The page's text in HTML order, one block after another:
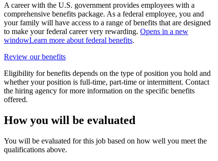
A career with the U.S. government provides employees with a
comprehensive benefits package. As a federal employee, you and
your family will have access to a range of benefits that are designed
to make your federal career very rewarding. Opens in a new
windowLearn more about federal benefits.
Review our benefits
Eligibility for benefits depends on the type of position you hold and
whether your position is full-time, part-time or intermittent. Contact
the hiring agency for more information on the specific benefits
offered.
How you will be evaluated
You will be evaluated for this job based on how well you meet the
qualifications above.